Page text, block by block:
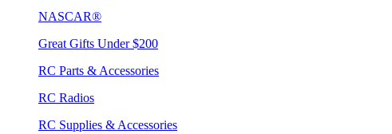
NASCAR®
Great Gifts Under $200
RC Parts & Accessories
RC Radios
RC Supplies & Accessories